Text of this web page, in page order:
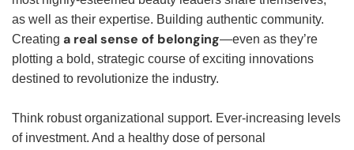
as well as their expertise. Building authentic community.
Creating a real sense of belonging—even as they’re
plotting a bold, strategic course of exciting innovations
destined to revolutionize the industry.
Think robust organizational support. Ever-increasing levels
of investment. And a healthy dose of personal